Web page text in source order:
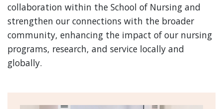
collaboration within the School of Nursing and
strengthen our connections with the broader
community, enhancing the impact of our nursing
programs, research, and service locally and
globally.